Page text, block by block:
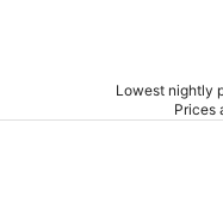
Lowest nightly
Prices